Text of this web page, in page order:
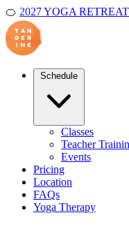
🍊 2027 YOGA
Classes
Teacher
Events
Pricing
Location
FAQs
Yoga Therapy